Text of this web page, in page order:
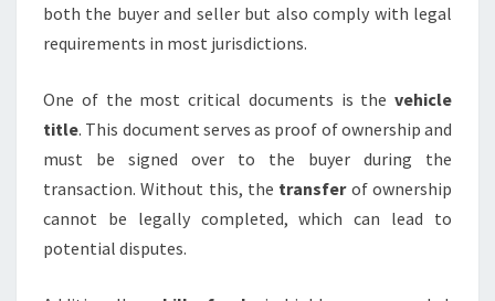
both the buyer and seller but also comply with legal
requirements in most jurisdictions.
One of the most critical documents is the vehicle
title. This document serves as proof of ownership and
must be signed over to the buyer during the
transaction. Without this, the transferof ownership
cannot be legally completed, which can lead to
potential disputes.